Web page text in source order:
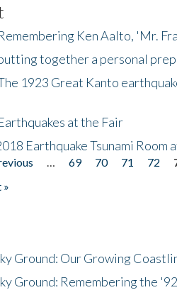
Ken Aalto, 'Mr.
together a personal
1923 Great Kanto
at the Fair
Earthquake Tsunami
69 70 71 72
»
Ground: Our Growing
Ground: Remembering the